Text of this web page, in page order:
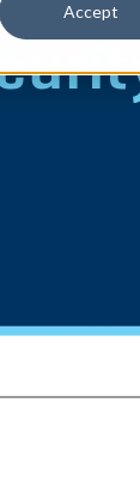
Accept